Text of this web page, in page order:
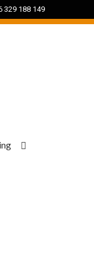
329 188 149